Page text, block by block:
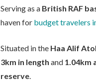
Serving as a British RAF
haven for budget travelers
Situated in the Haa Alif
3km in length and 1.04km
reserve.